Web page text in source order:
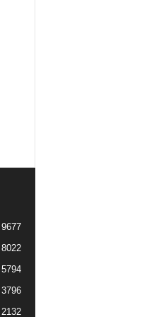
9677
8022
5794
3796
2132